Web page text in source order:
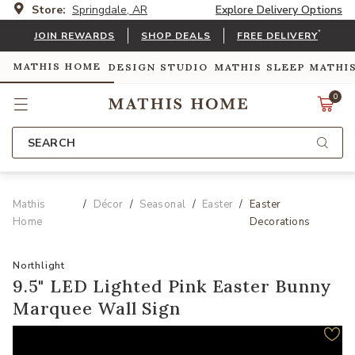
Store: Springdale, AR Explore Delivery Options
JOIN REWARDS SHOP DEALS FREE DELIVERY*
MATHIS HOME DESIGN STUDIO MATHIS SLEEP
0
SEARCH
Mathis
Home
Décor Seasonal Easter
Easter
Decorations
Northlight
9.5" LED Lighted Pink Easter Bunny
Marquee Wall Sign